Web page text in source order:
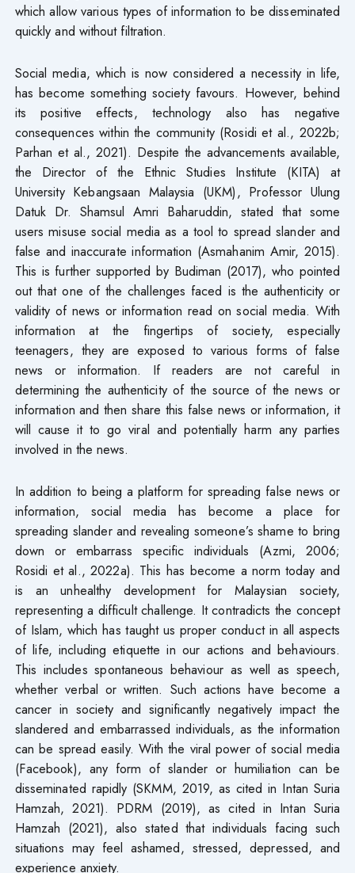
which allow various types of information to be disseminated
quickly and without filtration.
Social media, which is now considered a necessity in life,
has become something society favours. However, behind
its positive effects, technology also has negative
consequences within the community (Rosidi et al., 2022b;
Parhan et al., 2021). Despite the advancements available,
the Director of the Ethnic Studies Institute (KITA) at
University Kebangsaan Malaysia (UKM), Professor Ulung
Datuk Dr. Shamsul Amri Baharuddin, stated that some
users misuse social media as a tool to spread slander and
false and inaccurate information (Asmahanim Amir, 2015).
This is further supported by Budiman (2017), who pointed
out that one of the challenges faced is the authenticity or
validity of news or information read on social media. With
information at the fingertips of society, especially
teenagers, they are exposed to various forms of false
news or information. If readers are not careful in
determining the authenticity of the source of the news or
information and then share this false news or information, it
will cause it to go viral and potentially harm any parties
involved in the news.
In addition to being a platform for spreading false news or
information, social media has become a place for
spreading slander and revealing someone’s shame to bring
down or embarrass specific individuals (Azmi, 2006;
Rosidi et al., 2022a). This has become a norm today and
is an unhealthy development for Malaysian society,
representing a difficult challenge. It contradicts the concept
of Islam, which has taught us proper conduct in all aspects
of life, including etiquette in our actions and behaviours.
This includes spontaneous behaviour as well as speech,
whether verbal or written. Such actions have become a
cancer in society and significantly negatively impact the
slandered and embarrassed individuals, as the information
can be spread easily. With the viral power of social media
(Facebook), any form of slander or humiliation can be
disseminated rapidly (SKMM, 2019, as cited in Intan Suria
Hamzah, 2021). PDRM (2019), as cited in Intan Suria
Hamzah (2021), also stated that individuals facing such
situations may feel ashamed, stressed, depressed, and
experience anxiety.